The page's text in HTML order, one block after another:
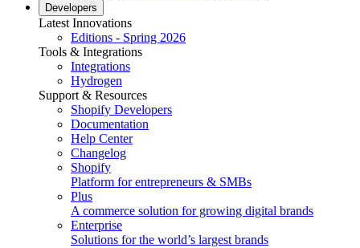
Developers
Latest Innovations
Editions - Spring 2026
Tools & Integrations
Integrations
Hydrogen
Support & Resources
Shopify Developers
Documentation
Help Center
Changelog
Shopify
Platform for entrepreneurs & SMBs
Plus
A commerce solution for growing digital brands
Enterprise
Solutions for the world’s largest brands